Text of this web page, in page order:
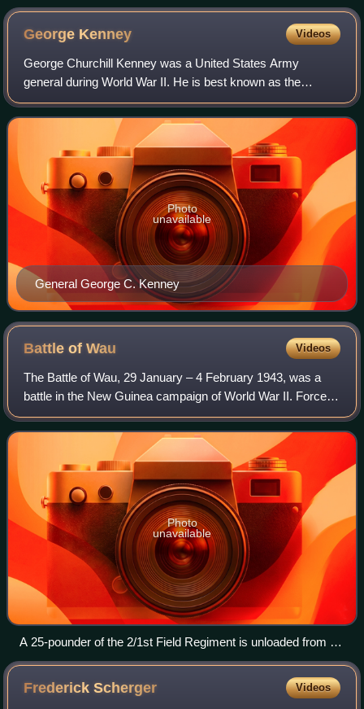
George Kenney Videos
George Churchill Kenney was a United States Army
general during World War II. He is best known as the
commander of the Allied Air Forces in the Southwest
Pacific Area, a position he held between Augus
General George C. Kenney
Photo
unavailable
Battle ofWau Videos
The Battle of Wau, 29 January – 4 February 1943, was a
battle in the New Guinea campaign of World War II. Forces
of the Empire of Japan sailed from Rabaul and crossed the
Solomon Sea and, despite Alli
Photo
unavailable
A 25-pounder of the 2/1st Field Regiment is unloaded from a
Dakota on the airfield at Wau. The gun was assembled and
fired at Japanese positions around Wau later that day.
FrederickScherger Videos